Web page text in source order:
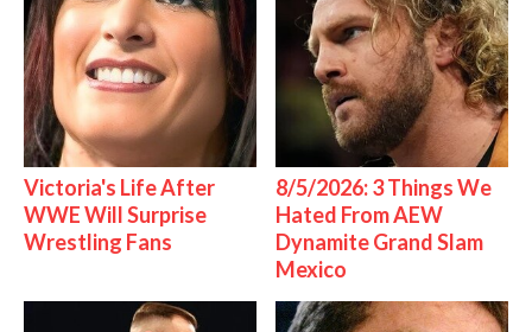
Victoria's Life After
WWE Will Surprise
Wrestling Fans
8/5/2026: 3 Things We
Hated From AEW
Dynamite Grand Slam
Mexico